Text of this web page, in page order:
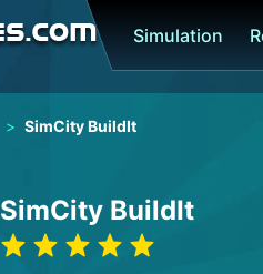
Simulation
> SimCity BuildIt
SimCity BuildIt